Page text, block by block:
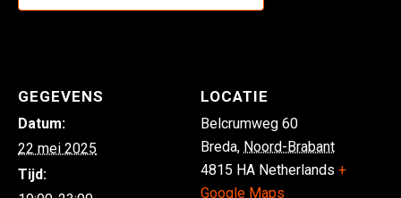
GEGEVENS
Datum:
22 mei 2025
Tijd:
LOCATIE
Belcrumweg 60
Breda, Noord-Brabant
4815 HA Netherlands +
Google Maps